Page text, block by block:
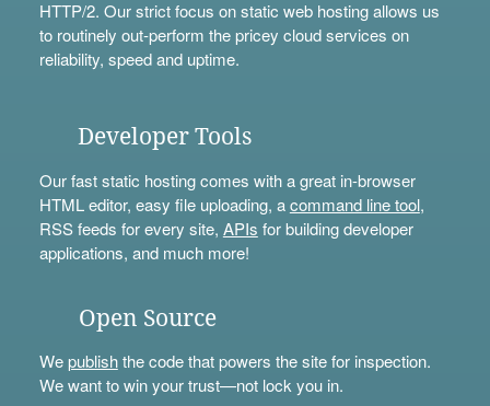
HTTP/2. Our strict focus on static web hosting allows us
to routinely out-perform the pricey cloud services on
reliability, speed and uptime.
Developer Tools
Our fast static hosting comes with a great in-browser
HTML editor, easy file uploading, acommand line tool,
RSS feeds for every site, APIs for building developer
applications, and much more!
Open Source
Wepublishthe code that powers the site for inspection.
We want to win your trust—not lock you in.